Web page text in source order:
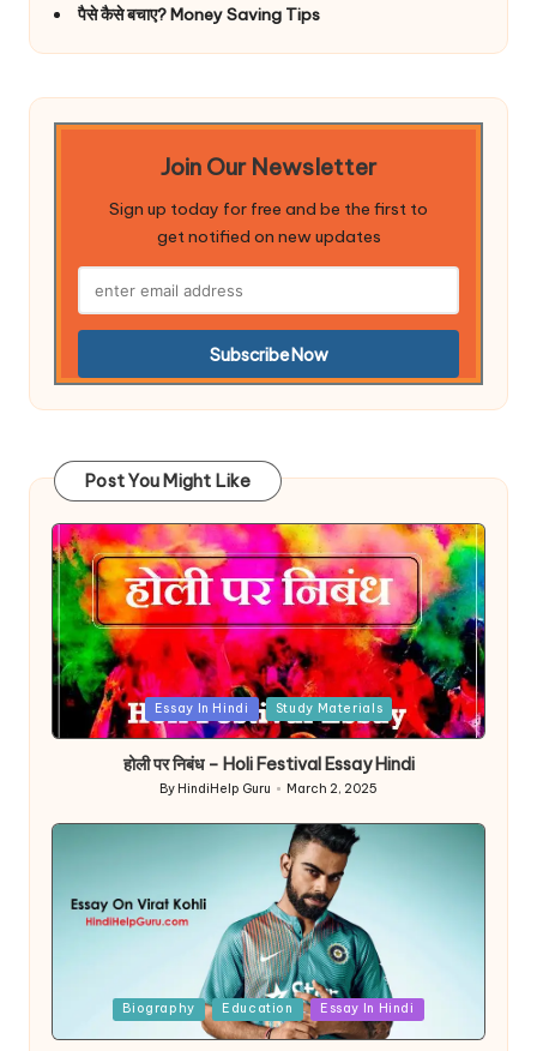
पैसे कैसे बचाए? Money Saving Tips
Join Our Newsletter
Sign up today for free and be the first to
get notified on new updates
Post You Might Like
Posted
Essay In Hindi Study Materials
होली पर निबंध – Holi Festival Essay Hindi
Posted
by
By HindiHelp Guru March 2, 2025
Biography Education Essay In Hindi